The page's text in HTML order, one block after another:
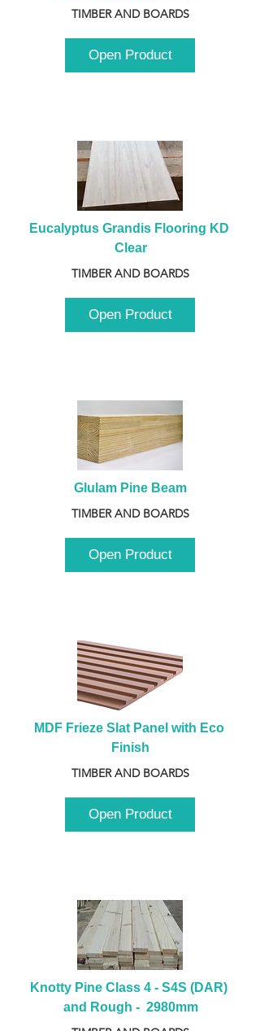
TIMBER AND BOARDS
Open Product
Eucalyptus Grandis Flooring KD
Clear
TIMBER AND BOARDS
Open Product
Glulam Pine Beam
TIMBER AND BOARDS
Open Product
MDF Frieze Slat Panel with Eco
Finish
TIMBER AND BOARDS
Open Product
Knotty Pine Class 4 - S4S (DAR)
and Rough -  2980mm